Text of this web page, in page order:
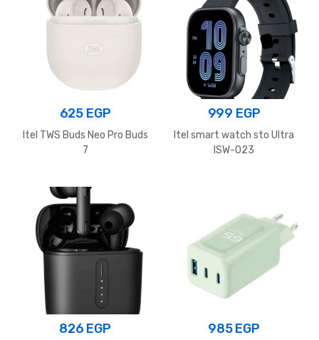
625 EGP
Itel TWS Buds Neo Pro Buds
7
999 EGP
Itel smart watch sto Ultra
ISW-O23
826 EGP 985EGP